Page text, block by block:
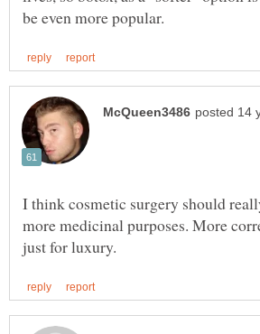
I think cosmetic surgery should
more medicinal purposes. More